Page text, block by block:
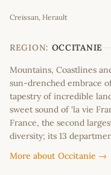
+
−
Creissan, Herault
REGION: OCCITANIE
Mountains, Coastlines
sun-drenched embrace
tapestry of incredible
sweet sound of 'la vie
France, the second
diversity; its 13
More about Occitanie →